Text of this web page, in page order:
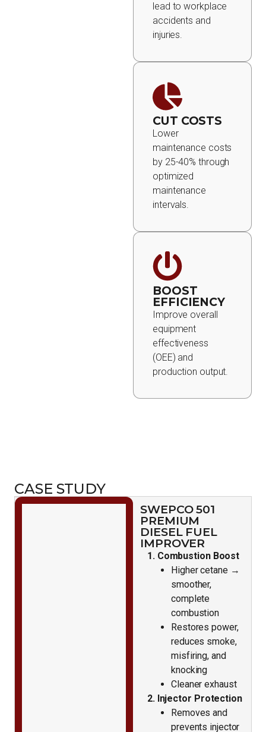
lead to workplace
accidents and
injuries.
CUT COSTS
Lower
maintenance costs
by 25-40% through
optimized
maintenance
intervals.
BOOST
EFFICIENCY
Improve overall
equipment
effectiveness
(OEE) and
production output.
CASE STUDY
SWEPCO 501
PREMIUM
DIESEL FUEL
IMPROVER
1. Combustion Boost
Higher cetane →
smoother,
complete
combustion
Restores power,
reduces smoke,
misfiring, and
knocking
Cleaner exhaust
2. Injector Protection
Removes and
prevents injector